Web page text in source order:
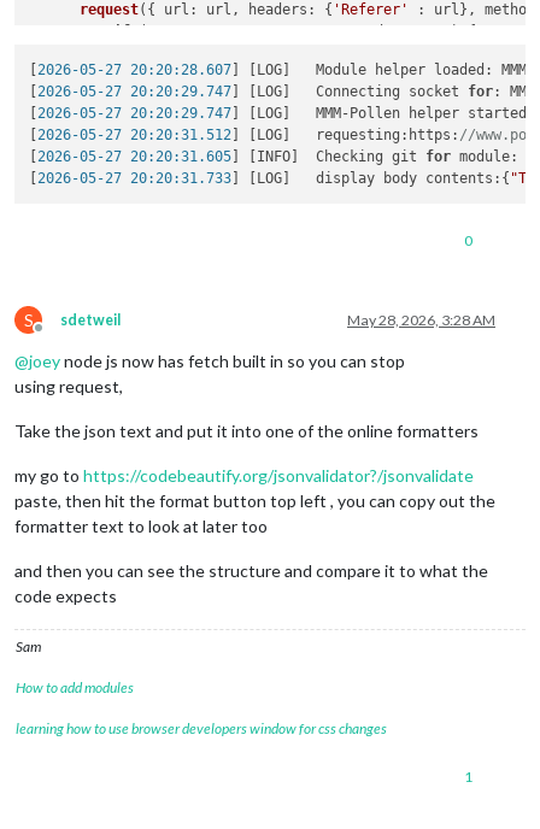
request({ url : url, headers : { 'Referer' : url}, method
              self.
sendSocketNotification ('POLLEN_RESULT',
--> console.log ('display body contents:' + body);
          }
else {
console.log
"MMM-Pollen : Could not load
          }
      });
[2026-05-27 20:20:28.607 ] [LOG]   Module helper loaded:
[2026-05-27 20:20:29.747 ] [LOG]   Connecting socket for:
[2026-05-27 20:20:29.747 ] [LOG]   MMM-Pollen helper
[2026-05-27 20:20:31.512 ] [LOG]   requesting:https: //
[2026-05-27 20:20:31.605 ] [INFO]  Checking git for module:
[2026-05-27 20:20:31.733 ] [LOG]   display body contents:{
0
S
Offline
sdetweil May 28, 2026, 3:28 AM
@joeynode js now has fetch built in so you can stop
using request,
Take the json text and put it into one of the online formatters
my go to https://codebeautify.org/jsonvalidator?/jsonvalidate
paste, then hit the format button top left , you can copy out the
formatter text to look at later too
and then you can see the structure and compare it to what the
code expects
Sam
How to add modules
learning how to use browser developers window for css changes
1